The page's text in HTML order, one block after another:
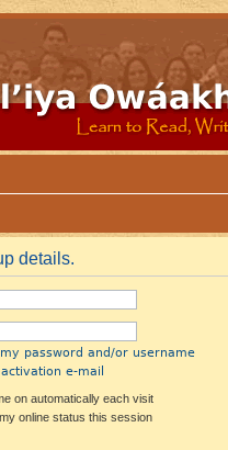
details.
password and/or username
e-mail
on automatically each visit
online status this session